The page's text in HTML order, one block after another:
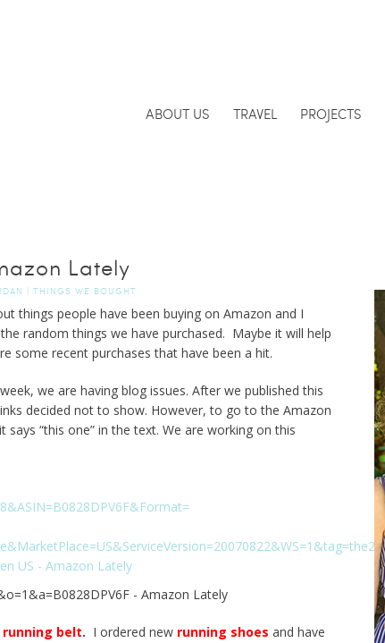
ABOUT US TRAVEL PROJECTS
Lately
| THINGS WE BOUGHT
things people have been buying on Amazon and I
random things we have purchased. Maybe it will help
some recent purchases that have been a hit.
we are having blog issues. After we published this
decided not to show. However, to go to the Amazon
“this one” in the text. We are working on this
belt. I ordered new running shoes and have